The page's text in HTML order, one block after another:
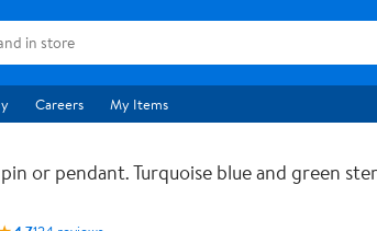
Careers My Items
or pendant. Turquoise blue and green